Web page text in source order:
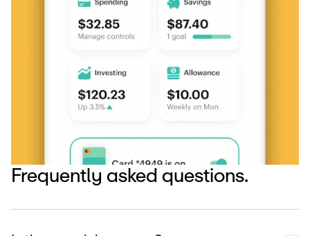
Frequently asked questions.